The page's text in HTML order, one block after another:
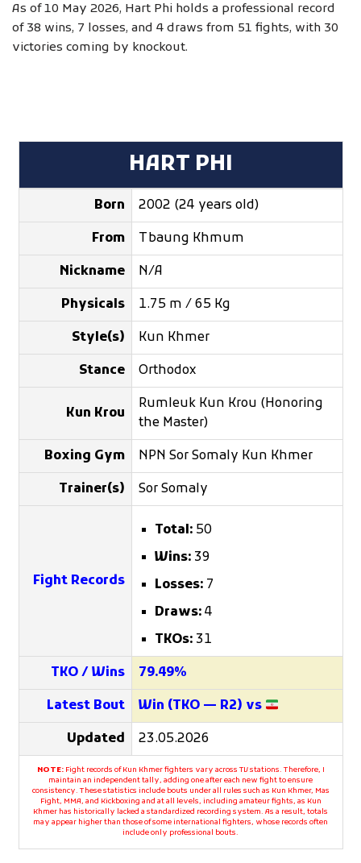
As of 10 May 2026, Hart Phi holds a professional record
of 38 wins, 7 losses, and 4 draws from 51 fights, with 30
victories coming by knockout.
HART PHI
Born 2002 (24 years old)
From Tbaung Khmum
Nickname N/A
Physicals 1.75 m / 65 Kg
Style(s) Kun Khmer
Stance Orthodox
Kun Krou
Rumleuk Kun Krou (Honoring
the Master)
Boxing Gym NPN Sor Somaly Kun Khmer
Trainer(s) Sor Somaly
Fight Records
Total:50
Wins:39
Losses:7
Draws:4
TKOs:31
TKO / Wins 79.49%
Latest Bout Win (TKO — R2) vs
Updated 23.05.2026
NOTE:Fight records of Kun Khmer fighters vary across TV stations. Therefore, I
maintain an independent tally, adding one after each new fight to ensure
consistency. These statistics include bouts under all rules such as Kun Khmer, Mas
Fight, MMA, and Kickboxing and at all levels, including amateur fights, as Kun
Khmer has historically lacked a standardized recording system. As a result, totals
may appear higher than those of some international fighters, whose records often
include only professional bouts.